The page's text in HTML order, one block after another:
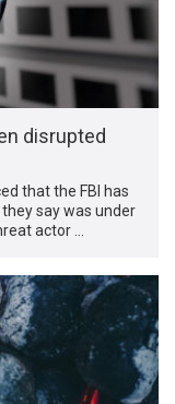
disrupted
that the FBI has
say was under
actor …